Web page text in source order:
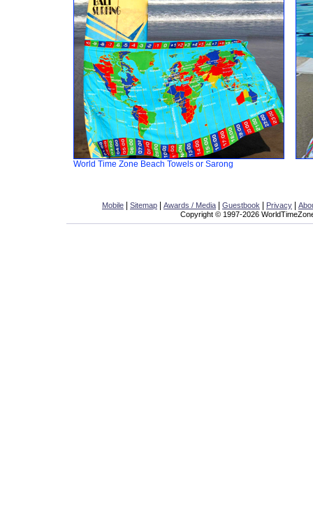
World Time Zone Beach Towels or Sarong
Mobile Sitemap Awards / Media Guestbook Privacy
Copyright © 1997-2026